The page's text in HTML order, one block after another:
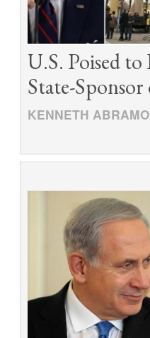
U.S. Poised to
State-
KENNETH